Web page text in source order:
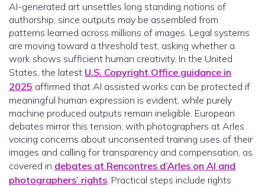
AI-generated art unsettles long standing notions of
authorship, since outputs may be assembled from
patterns learned across millions of images. Legal systems
are moving toward a threshold test, asking whether a
work shows sufficient human creativity. In the United
States, the latest U.S. Copyright Office guidance in
2025 affirmed that AI assisted works can be protected if
meaningful human expression is evident, while purely
machine produced outputs remain ineligible. European
debates mirror this tension, with photographers at Arles
voicing concerns about unconsented training uses of their
images and calling for transparency and compensation, as
covered in debates at Rencontres d’Arles on AI and
photographers’ rights. Practical steps include rights